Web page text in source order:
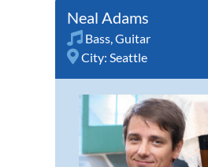
Neal Adams
Bass,Guitar
City: Seattle